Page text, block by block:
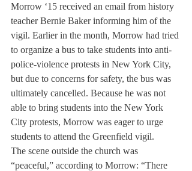
Morrow ‘15 received an email from history
teacher Bernie Baker informing him of the
vigil. Earlier in the month, Morrow had tried
to organize a bus to take students into anti-
police-violence protests in New York City,
but due to concerns for safety, the bus was
ultimately cancelled. Because he was not
able to bring students into the New York
City protests, Morrow was eager to urge
students to attend the Greenfield vigil.
The scene outside the church was
“peaceful,” according to Morrow: “There